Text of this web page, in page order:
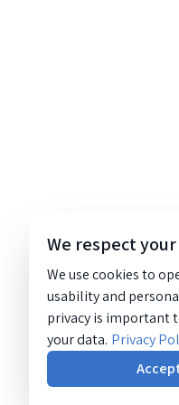
We respect
We use cookies to
usability and
privacy is important
your data. Privacy